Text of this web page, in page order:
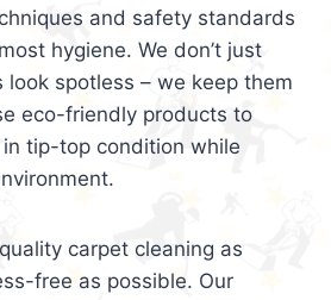
and safety standards
hygiene. We don’t just
look spotless – we keep them
eco-friendly products to
tip-top condition while
carpet cleaning as
free as possible. Our